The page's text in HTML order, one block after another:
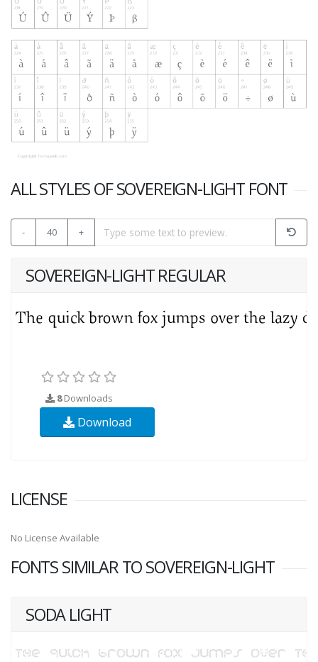
ALL STYLES OF SOVEREIGN-LIGHT FONT
- 40 +
SOVEREIGN-LIGHT REGULAR
8Downloads
Download
LICENSE
No License Available
FONTS SIMILAR TO SOVEREIGN-LIGHT
SODA LIGHT